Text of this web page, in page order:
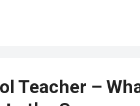
Teacher –